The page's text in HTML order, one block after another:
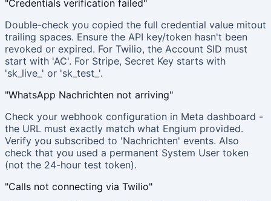
"Credentials verification failed"
Double-check you copied the full credential value mitout
trailing spaces. Ensure the API key/token hasn't been
revoked or expired. For Twilio, the Account SID must
start with 'AC'. For Stripe, Secret Key starts with
'sk_live_' or 'sk_test_'.
"WhatsApp Nachrichten not arriving"
Check your webhook configuration in Meta dashboard -
the URL must exactly match what Engium provided.
Verify you subscribed to 'Nachrichten' events. Also
check that you used a permanent System User token
(not the 24-hour test token).
"Calls not connecting via Twilio"